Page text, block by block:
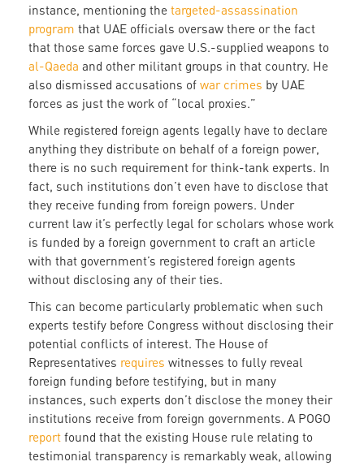
instance, mentioning the targeted-assassination
program that UAE officials oversaw there or the fact
that those same forces gave U.S.-supplied weapons to
al-Qaeda and other militant groups in that country. He
also dismissed accusations of war crimes by UAE
forces as just the work of “local proxies.”
While registered foreign agents legally have to declare
anything they distribute on behalf of a foreign power,
there is no such requirement for think-tank experts. In
fact, such institutions don’t even have to disclose that
they receive funding from foreign powers. Under
current law it’s perfectly legal for scholars whose work
is funded by a foreign government to craft an article
with that government’s registered foreign agents
without disclosing any of their ties.
This can become particularly problematic when such
experts testify before Congress without disclosing their
potential conflicts of interest. The House of
Representatives requires witnesses to fully reveal
foreign funding before testifying, but in many
instances, such experts don’t disclose the money their
institutions receive from foreign governments. A POGO
report found that the existing House rule relating to
testimonial transparency is remarkably weak, allowing